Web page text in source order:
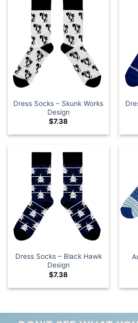
Dress Socks – Skunk Works
Design
$7.38
Dress Socks – Black Hawk
Design
$7.38